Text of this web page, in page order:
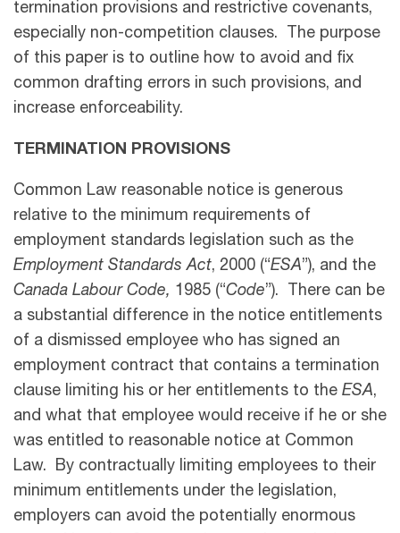
termination provisions and restrictive covenants,
especially non-competition clauses. The purpose
of this paper is to outline how to avoid and fix
common drafting errors in such provisions, and
increase enforceability.
TERMINATION PROVISIONS
Common Law reasonable notice is generous
relative to the minimum requirements of
employment standards legislation such as the
Employment Standards Act, 2000 (“ESA”), and the
Canada Labour Code, 1985 (“Code”). There can be
a substantial difference in the notice entitlements
of a dismissed employee who has signed an
employment contract that contains a termination
clause limiting his or her entitlements to the ESA,
and what that employee would receive if he or she
was entitled to reasonable notice at Common
Law. By contractually limiting employees to their
minimum entitlements under the legislation,
employers can avoid the potentially enormous